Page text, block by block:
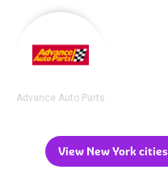
Advance Auto Parts
View New York cities